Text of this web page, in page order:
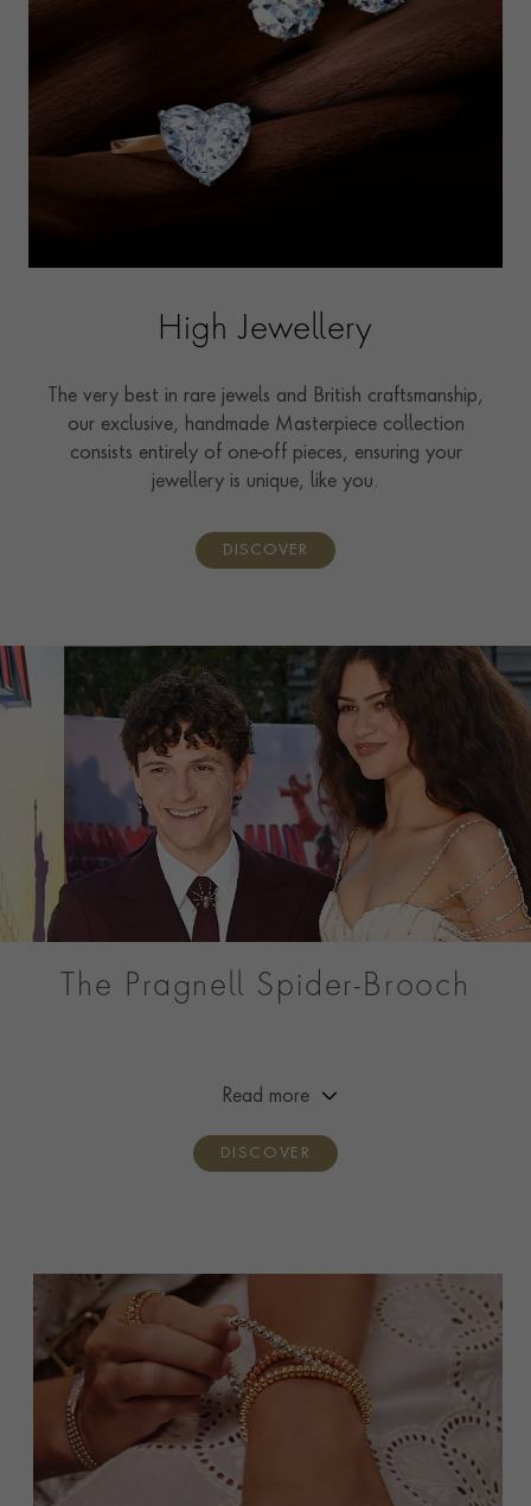
High Jewellery
The very best in rare jewels and British craftsmanship,
our exclusive, handmade Masterpiece collection
consists entirely of one-off pieces, ensuring your
jewellery is unique, like you.
DISCOVER
The Pragnell Spider-Brooch
premiere and handcrafted by three generations of the
Read more
DISCOVER